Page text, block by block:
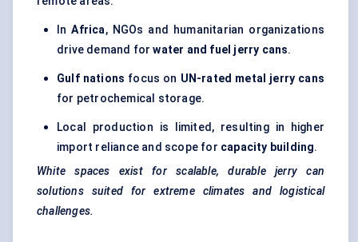
InAfrica, NGOs and humanitarian organizations
drive demand forwater and fuel jerry cans.
Gulf nations focus on UN-rated metal jerry cans
for petrochemical storage.
Local production is limited, resulting in higher
import reliance and scope for capacity building.
White spaces exist for scalable, durable jerry can
solutions suited for extreme climates and logistical
challenges.